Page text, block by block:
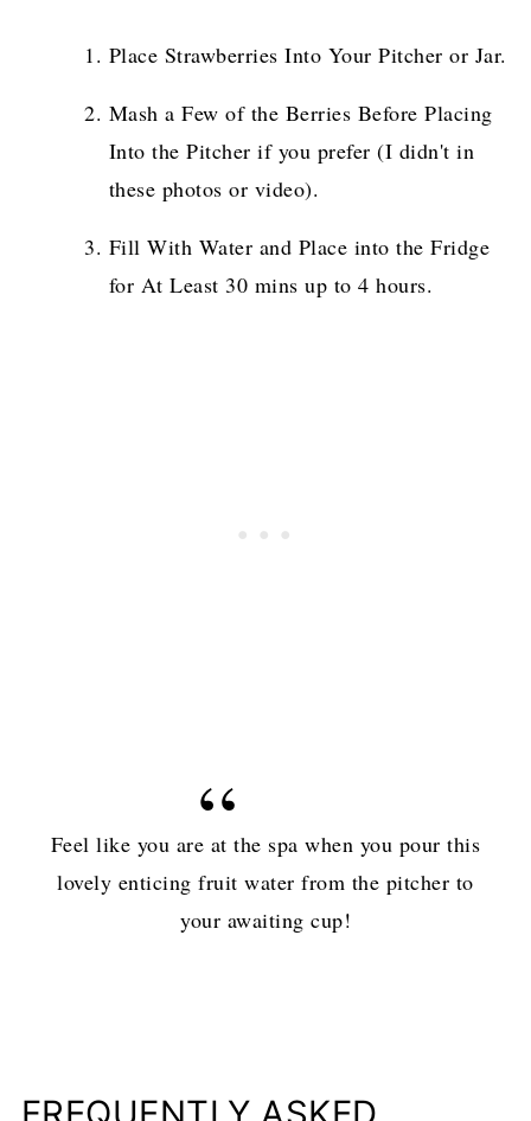
Place Strawberries Into Your Pitcher or Jar.
Mash a Few of the Berries Before Placing
Into the Pitcher if you prefer (I didn't in
these photos or video).
Fill With Water and Place into the Fridge
for At Least 30 mins up to 4 hours.
Feel like you are at the spa when you pour this
lovely enticing fruit water from the pitcher to
your awaiting cup!